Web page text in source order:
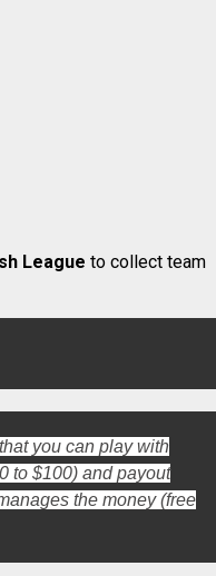
League to collect team
you can play with
to $100) and payout
the money (free